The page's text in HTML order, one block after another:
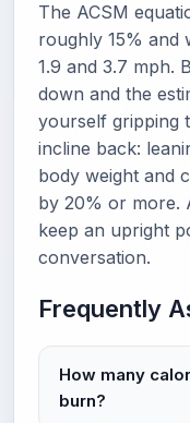
The ACSM
roughly 15% and
1.9 and 3.7 mph.
down and the
yourself gripping
incline back:
body weight and
by 20% or more.
keep an upright
conversation.
Frequently
How many
burn?